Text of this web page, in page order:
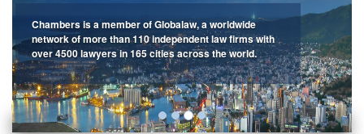
Chambers is a member of Globalaw, a worldwide
network of more than 110 independent law firms with
over 4500 lawyers in 165 cities across the world.